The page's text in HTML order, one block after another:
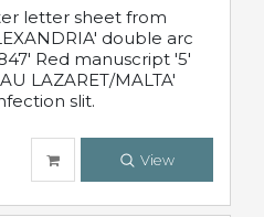
letter sheet from
double arc
Red manuscript '5'
LAZARET/MALTA'
slit.
View